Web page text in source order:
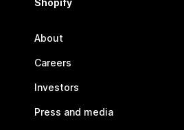
Shopify
About
Careers
Investors
Press and media